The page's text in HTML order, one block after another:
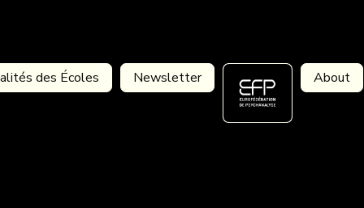
des Écoles Newsletter About